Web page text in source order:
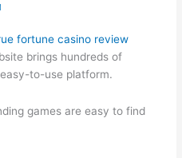
fortune casino review
brings hundreds of
to-use platform.
games are easy to find